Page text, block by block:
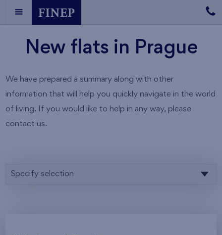
New flats in Prague
We have prepared a summary along with other
information that will help you quickly navigate in the world
of living. If you would like to help in any way, please
contact us.
Specify selection